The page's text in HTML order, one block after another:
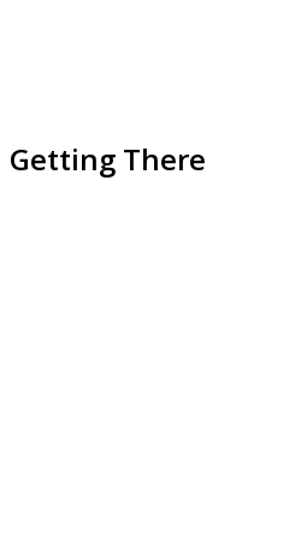
Getting There